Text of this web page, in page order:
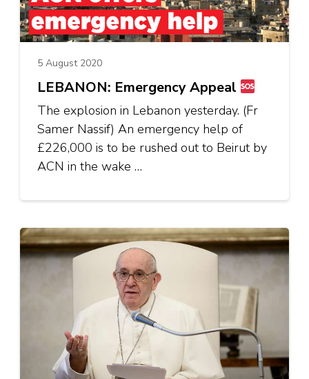
5 August 2020
LEBANON: Emergency Appeal
The explosion in Lebanon yesterday. (Fr
Samer Nassif) An emergency help of
£226,000 is to be rushed out to Beirut by
ACN in the wake …